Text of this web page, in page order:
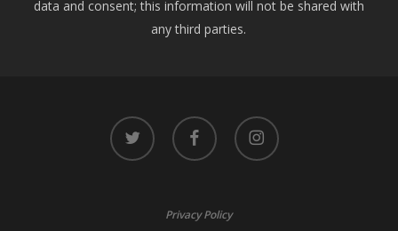
data and consent; this information will not be shared with
any third parties.
twitter facebook instagram
Privacy Policy